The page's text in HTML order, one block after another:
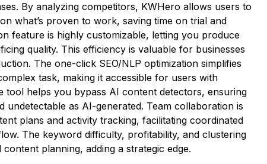
By analyzing competitors, KWHero allows users to
what’s proven to work, saving time on trial and
feature is highly customizable, letting you produce
quality. This efficiency is valuable for businesses
The one-click SEO/NLP optimization simplifies
task, making it accessible for users with
tool helps you bypass AI content detectors, ensuring
undetectable as AI-generated. Team collaboration is
plans and activity tracking, facilitating coordinated
The keyword difficulty, profitability, and clustering
planning, adding a strategic edge.